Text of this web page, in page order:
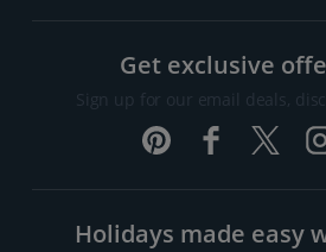
Get exclusive
Sign up for our email deals,
Holidays made easy